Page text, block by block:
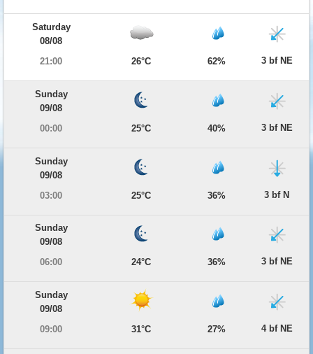
Saturday
08/08
21:00
26°C 62% 3 bf NE
Sunday
09/08
00:00
25°C 40% 3 bf NE
Sunday
09/08
03:00
25°C 36% 3 bf N
Sunday
09/08
06:00
24°C 36% 3 bf NE
Sunday
09/08
09:00
31°C 27% 4 bf NE